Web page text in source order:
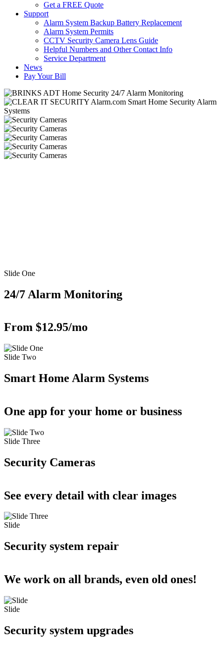
Get a FREE Quote
Support
Alarm System Backup Battery Replacement
Alarm System Permits
CCTV Security Camera Lens Guide
Helpful Numbers and Other Contact Info
Service Department
News
Pay Your Bill
Slide One
24/7 Alarm Monitoring
From $12.95/mo
Slide Two
Smart Home Alarm Systems
One app for your home or business
Slide Three
Security Cameras
See every detail with clear images
Slide
Security system repair
We work on all brands, even old ones!
Slide
Security system upgrades